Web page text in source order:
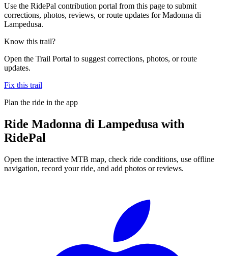
Use the RidePal contribution portal from this page to submit
corrections, photos, reviews, or route updates for Madonna di
Lampedusa.
Know this trail?
Open the Trail Portal to suggest corrections, photos, or route
updates.
Fix this trail
Plan the ride in the app
Ride Madonna di Lampedusa with
RidePal
Open the interactive MTB map, check ride conditions, use offline
navigation, record your ride, and add photos or reviews.